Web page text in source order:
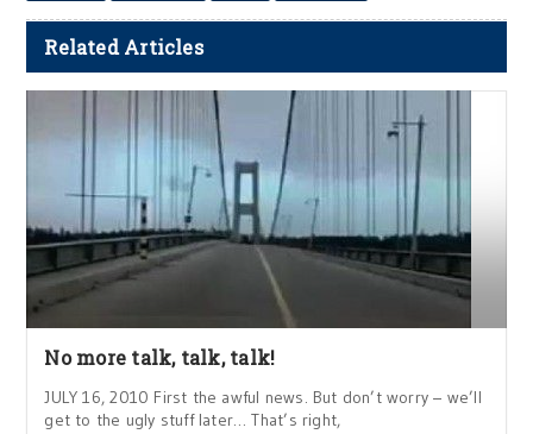
Related Articles
No more talk, talk, talk!
JULY 16, 2010 First the awful news. But don’t worry – we’ll
get to the ugly stuff later… That’s right,